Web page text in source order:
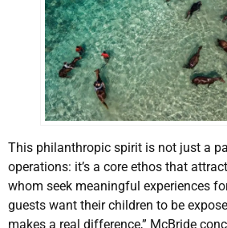
This philanthropic spirit is not just a
operations: it’s a core ethos that
whom seek meaningful experiences
guests want their children to be
makes a real difference,” McBride